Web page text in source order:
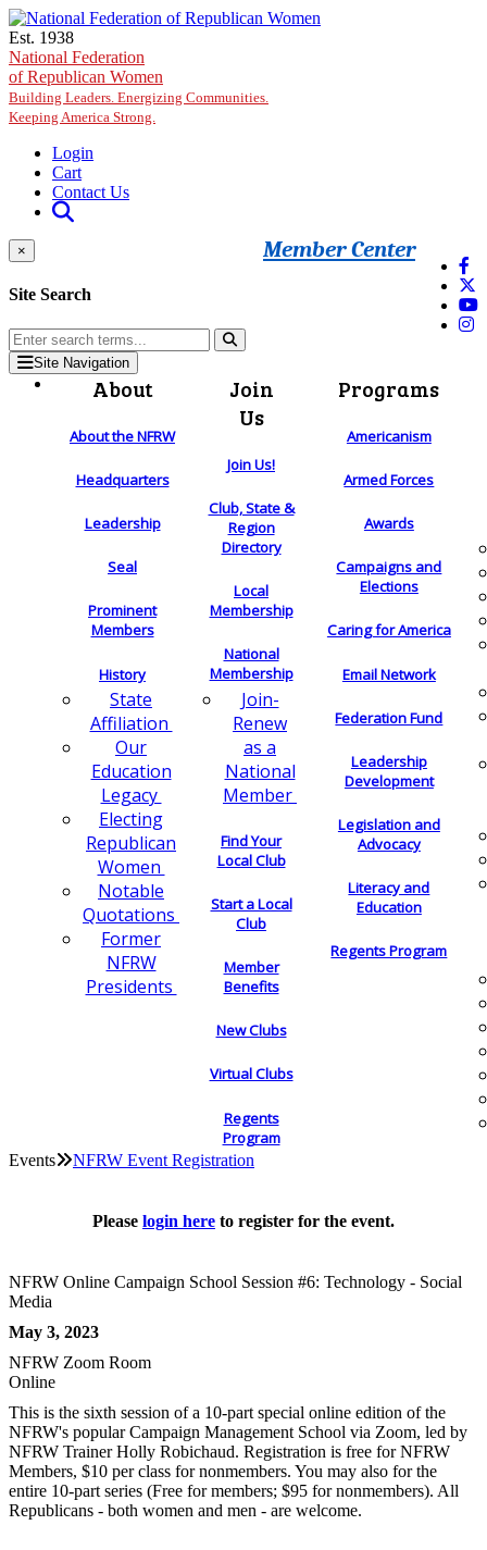
Skip to main content
Est. 1938
National Federation
of Republican Women
Building Leaders. Energizing Communities.
Keeping America Strong.
Login
Cart
Contact Us
Member Center
×
Site Search
Site Navigation
About
About the NFRW
Headquarters
Leadership
Seal
Prominent
Members
History
State
Affiliation
Our
Education
Legacy
Electing
Republican
Women
Notable
Quotations
Former
NFRW
Presidents
Join
Us
Join Us!
Club, State &
Region
Directory
Local
Membership
National
Membership
Join-
Renew
as a
National
Member
Find Your
Local Club
Start a Local
Club
Member
Benefits
New Clubs
Virtual Clubs
Regents
Program
Programs
Americanism
Armed Forces
Awards
Campaigns and
Elections
Caring for America
Email Network
Federation Fund
Leadership
Development
Legislation and
Advocacy
Literacy and
Education
Regents Program
Events NFRW Event Registration
Please login here to register for the event.
NFRW Online Campaign School Session #6: Technology - Social
Media
May 3, 2023
NFRW Zoom Room
Online
This is the sixth session of a 10-part special online edition of the
NFRW's popular Campaign Management School via Zoom, led by
NFRW Trainer Holly Robichaud. Registration is free for NFRW
Members, $10 per class for nonmembers. You may also for the
entire 10-part series (Free for members; $95 for nonmembers). All
Republicans - both women and men - are welcome.